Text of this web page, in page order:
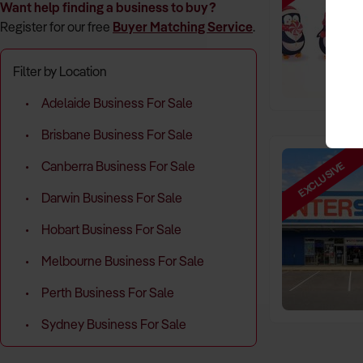
Want help finding a business to buy?
Register for our free Buyer Matching Service.
Filter by Location
Adelaide Business For Sale
Brisbane Business For Sale
Canberra Business For Sale
Darwin Business For Sale
Hobart Business For Sale
Melbourne Business For Sale
Perth Business For Sale
Sydney Business For Sale
EXCLUSIVE